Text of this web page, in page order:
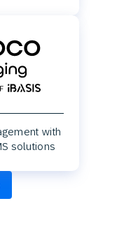
with
solutions